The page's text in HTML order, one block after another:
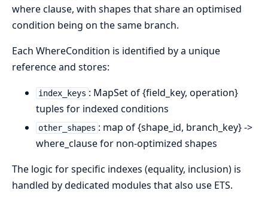
where clause, with shapes that share an optimised
condition being on the same branch.
Each WhereCondition is identified by a unique
reference and stores:
index_keys : MapSet of {field_key, operation}
tuples for indexed conditions
other_shapes : map of {shape_id, branch_key} ->
where_clause for non-optimized shapes
The logic for specific indexes (equality, inclusion) is
handled by dedicated modules that also use ETS.